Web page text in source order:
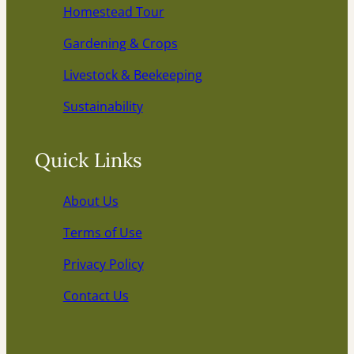
Homestead Tour
Gardening & Crops
Livestock & Beekeeping
Sustainability
Quick Links
About Us
Terms of Use
Privacy Policy
Contact Us